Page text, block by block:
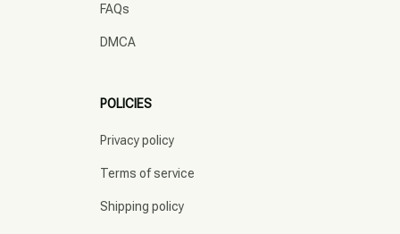
FAQs
DMCA
POLICIES
Privacy policy
Terms of service
Shipping policy